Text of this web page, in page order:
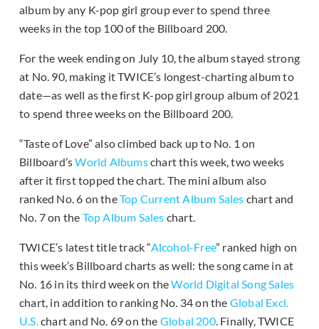
album by any K-pop girl group ever to spend three
weeks in the top 100 of the Billboard 200.
For the week ending on July 10, the album stayed strong
at No. 90, making it TWICE’s longest-charting album to
date—as well as the first K-pop girl group album of 2021
to spend three weeks on the Billboard 200.
“Taste of Love” also climbed back up to No. 1 on
Billboard’sWorld Albumschart this week, two weeks
after it first topped the chart. The mini album also
ranked No. 6 on theTop Current Album Sales chart and
No. 7 on the Top Album Sales chart.
TWICE’s latest title track “Alcohol-Free” ranked high on
this week’s Billboard charts as well: the song came in at
No. 16 in its third week on theWorld Digital Song Sales
chart, in addition to ranking No. 34 on the Global Excl.
U.S.chart and No. 69 on the Global 200. Finally, TWICE